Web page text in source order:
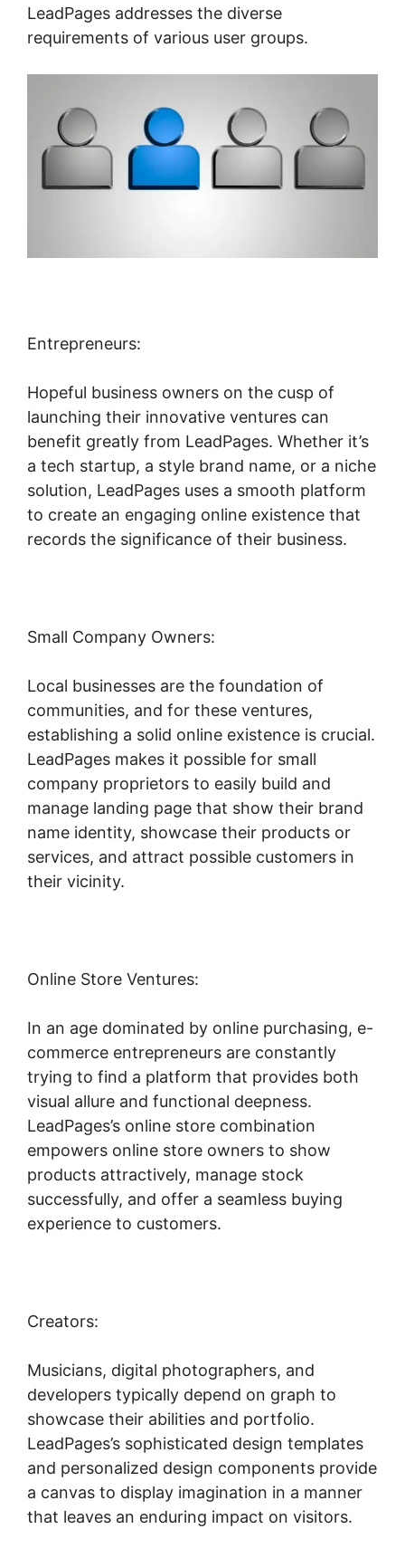
LeadPages addresses the diverse
requirements of various user groups.
Entrepreneurs:
Hopeful business owners on the cusp of
launching their innovative ventures can
benefit greatly from LeadPages. Whether it’s
a tech startup, a style brand name, or a niche
solution, LeadPages uses a smooth platform
to create an engaging online existence that
records the significance of their business.
Small Company Owners:
Local businesses are the foundation of
communities, and for these ventures,
establishing a solid online existence is crucial.
LeadPages makes it possible for small
company proprietors to easily build and
manage landing page that show their brand
name identity, showcase their products or
services, and attract possible customers in
their vicinity.
Online Store Ventures:
In an age dominated by online purchasing, e-
commerce entrepreneurs are constantly
trying to find a platform that provides both
visual allure and functional deepness.
LeadPages’s online store combination
empowers online store owners to show
products attractively, manage stock
successfully, and offer a seamless buying
experience to customers.
Creators:
Musicians, digital photographers, and
developers typically depend on graph to
showcase their abilities and portfolio.
LeadPages’s sophisticated design templates
and personalized design components provide
a canvas to display imagination in a manner
that leaves an enduring impact on visitors.